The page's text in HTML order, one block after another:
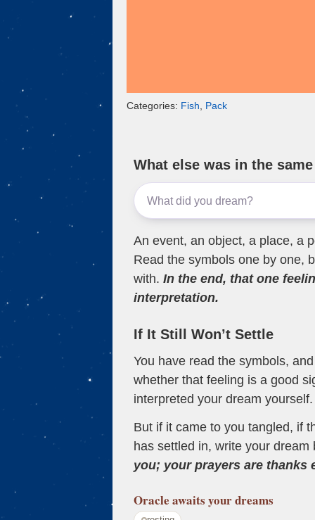
Categories: Fish, Pack
What else was in the
An event, an object, a place, a
Read the symbols one by one,
with. In the end, that one
interpretation.
If It Still Won’t Settle
You have read the symbols,
whether that feeling is a good
interpreted your dream yourself.
But if it came to you tangled, if
has settled in, write your dream
you; your prayers are thanks
Oracle awaits your dreams